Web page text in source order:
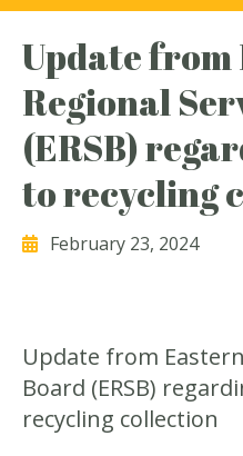
Update from
Regional
(ERSB)
to recycling
February 23, 2024
Update from
Board (ERSB)
recycling collection